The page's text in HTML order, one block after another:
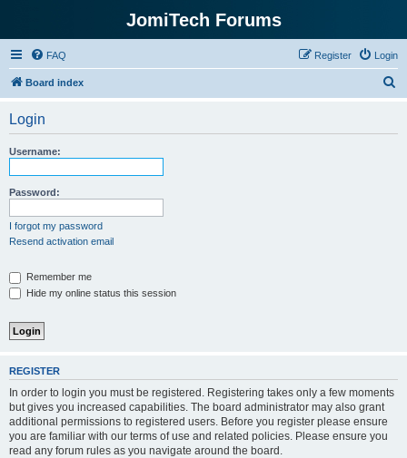
JomiTech Forums
FAQ Login
Register
Board index
Login
Username:
Password:
I forgot my password
Resend activation email
Remember me
Hide my online status this session
REGISTER
In order to login you must be registered. Registering takes only a few moments
but gives you increased capabilities. The board administrator may also grant
additional permissions to registered users. Before you register please ensure
you are familiar with our terms of use and related policies. Please ensure you
read any forum rules as you navigate around the board.